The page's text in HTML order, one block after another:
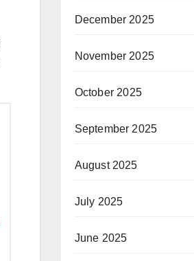
December 2025
November 2025
October 2025
September 2025
August 2025
July 2025
June 2025